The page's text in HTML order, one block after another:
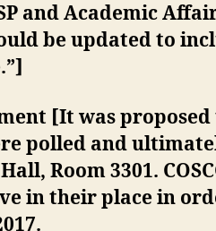
and Academic
be updated to
[It was proposed
polled and
Room 3301.
in their place in